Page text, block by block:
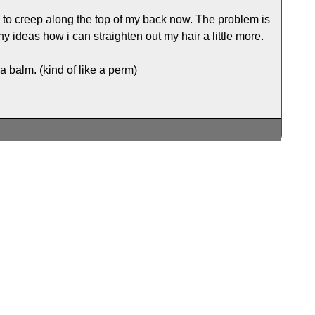
creep along the top of my back now. The problem is
ideas how i can straighten out my hair a little more.
balm. (kind of like a perm)